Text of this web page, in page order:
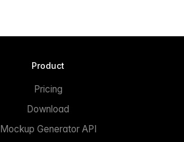
Product
Pricing
Download
Mockup Generator API